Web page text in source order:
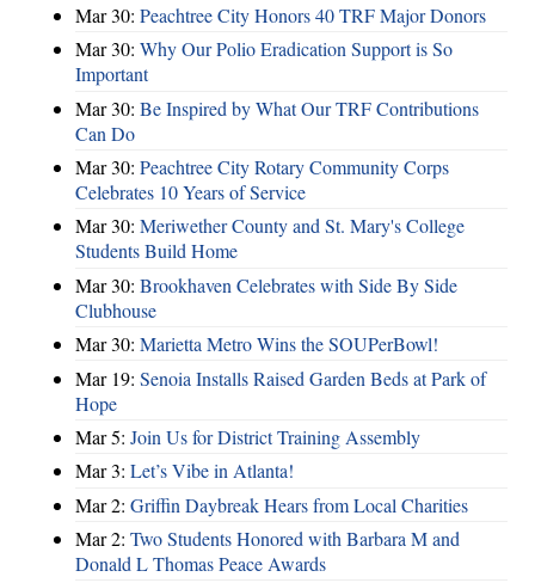
Mar 30: Peachtree City Honors 40 TRF Major Donors
Mar 30: Why Our Polio Eradication Support is So
Important
Mar 30: Be Inspired by What Our TRF Contributions
Can Do
Mar 30: Peachtree City Rotary Community Corps
Celebrates 10 Years of Service
Mar 30: Meriwether County and St. Mary's College
Students Build Home
Mar 30: Brookhaven Celebrates with Side By Side
Clubhouse
Mar 30: Marietta Metro Wins the SOUPerBowl!
Mar 19: Senoia Installs Raised Garden Beds at Park of
Hope
Mar 5: Join Us for District Training Assembly
Mar 3: Let’s Vibe in Atlanta!
Mar 2: Griffin Daybreak Hears from Local Charities
Mar 2: Two Students Honored with Barbara M and
Donald L Thomas Peace Awards